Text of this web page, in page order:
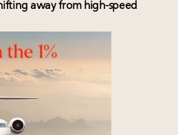
away from high-speed